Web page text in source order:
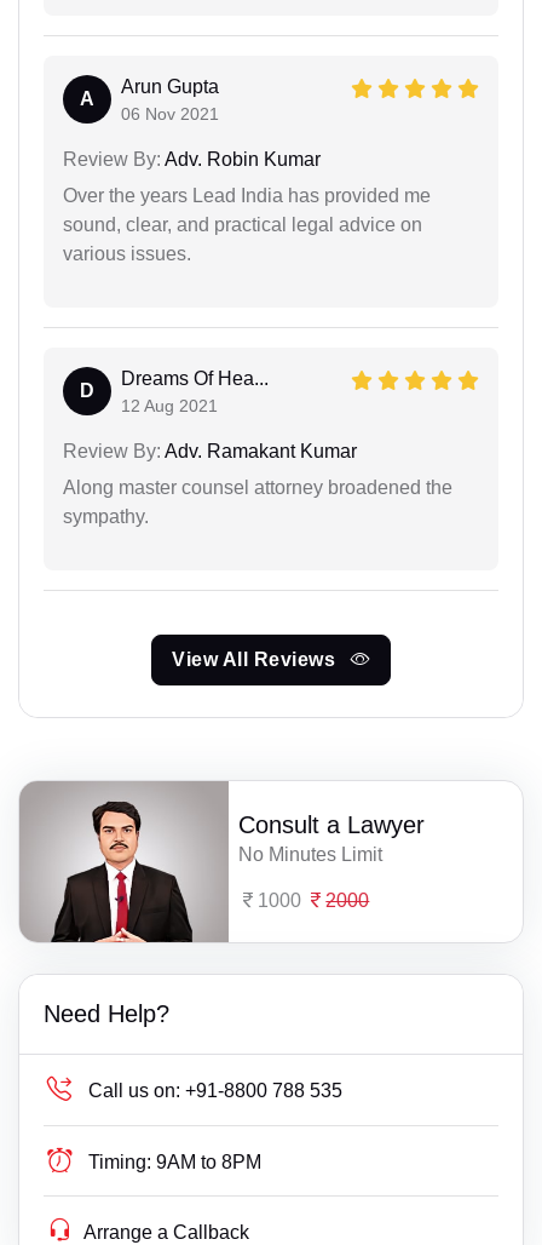
A
Arun Gupta
06 Nov 2021
Review By: Adv. Robin Kumar
Over the years Lead India has provided me
sound, clear, and practical legal advice on
various issues.
D
Dreams Of Hea...
12 Aug 2021
Review By: Adv. Ramakant Kumar
Along master counsel attorney broadened the
sympathy.
View All Reviews
Consult a Lawyer
No Minutes Limit
1000 2000
Need Help?
Call us on: +91-8800 788 535
Timing: 9AM to 8PM
Arrange a Callback